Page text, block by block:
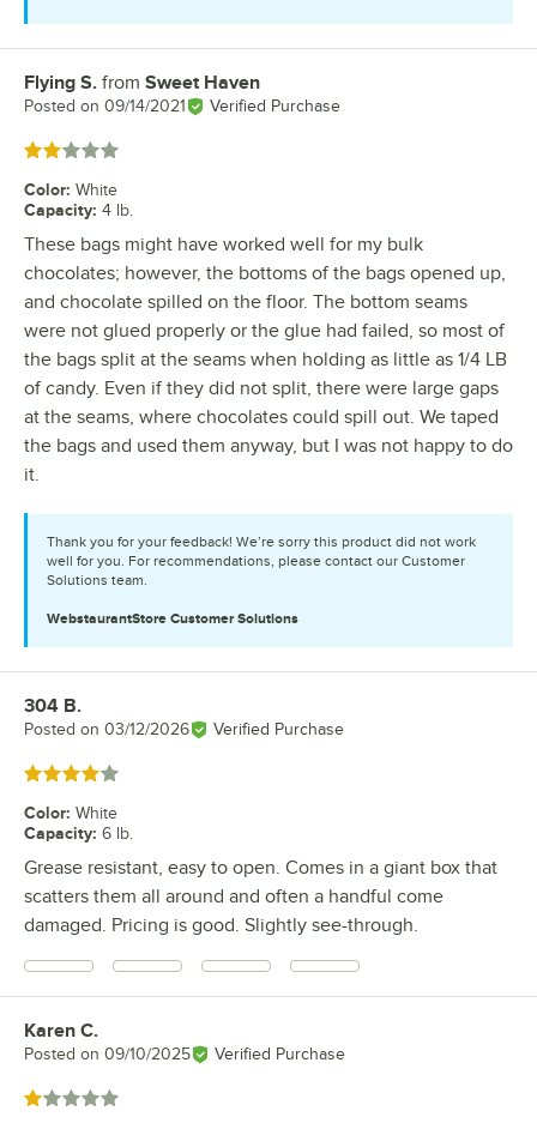
Review by
Flying S. from Sweet Haven
Posted on 09/14/2021 Verified Purchase
Rated 2 out of 5 stars
Color: White
Capacity: 4 lb.
These bags might have worked well for my bulk
chocolates; however, the bottoms of the bags opened up,
and chocolate spilled on the floor. The bottom seams
were not glued properly or the glue had failed, so most of
the bags split at the seams when holding as little as 1/4 LB
of candy. Even if they did not split, there were large gaps
at the seams, where chocolates could spill out. We taped
the bags and used them anyway, but I was not happy to do
it.
Thank you for your feedback! We’re sorry this product did not work
well for you. For recommendations, please contact our Customer
Solutions team.
WebstaurantStore Customer Solutions
Review by
304 B.
Posted on 03/12/2026 Verified Purchase
Rated 4 out of 5 stars
Color: White
Capacity: 6 lb.
Grease resistant, easy to open. Comes in a giant box that
scatters them all around and often a handful come
damaged. Pricing is good. Slightly see-through.
Review by
Karen C.
Posted on 09/10/2025 Verified Purchase
Rated 1 out of 5 stars